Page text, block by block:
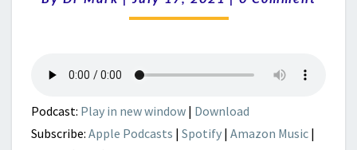
AND
Podcast: Play in new window | Download
Subscribe: Apple Podcasts | Spotify | Amazon Music |